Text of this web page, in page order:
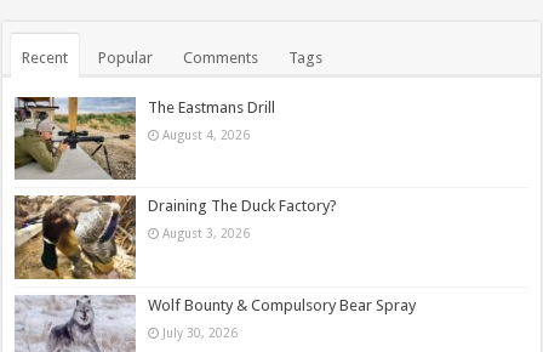
Recent Popular Comments Tags
The Eastmans Drill
August 4, 2026
Draining The Duck Factory?
August 3, 2026
Wolf Bounty & Compulsory Bear Spray
July 30, 2026